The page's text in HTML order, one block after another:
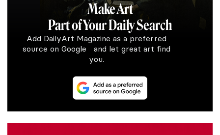
Make Art
Part of Your Daily Search
Add DailyArt Magazine as a preferred
source on Google and let great art find
you.